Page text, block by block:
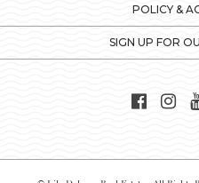
POLICY &
SIGN UP FOR